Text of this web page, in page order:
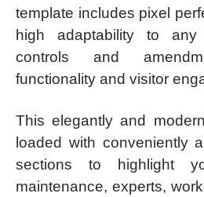
template includes pixel
high adaptability to any
controls and
functionality and visitor
This elegantly and
loaded with conveniently
sections to highlight
maintenance, experts,